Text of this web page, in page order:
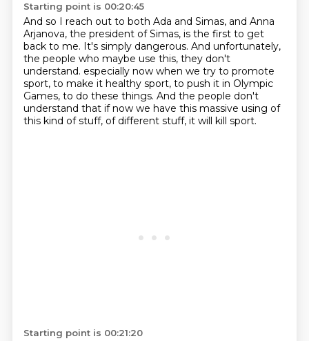
Starting point is 00:20:45
And so I reach out to both Ada and Simas, and Anna
Arjanova, the president of Simas, is the first to get
back to me. It's simply dangerous. And unfortunately,
the people who maybe use this, they don't
understand. especially now when we try to promote
sport, to make it healthy sport, to push it in Olympic
Games, to do these things. And the people don't
understand that if now we have this massive using of
this kind of stuff, of different stuff, it will kill sport.
Starting point is 00:21:20